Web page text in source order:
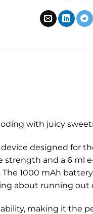
with juicy
designed for
and a 6 ml
1000 mAh
about running out
making it the